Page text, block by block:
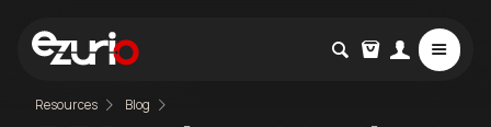
Resources Blog